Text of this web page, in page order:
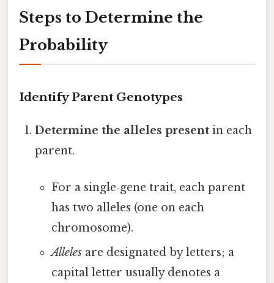
Steps to Determine the
Probability
Identify Parent Genotypes
Determine the alleles present in each
parent.
For a single‑gene trait, each parent
has two alleles (one on each
chromosome).
Allelesare designated by letters; a
capital letter usually denotes a